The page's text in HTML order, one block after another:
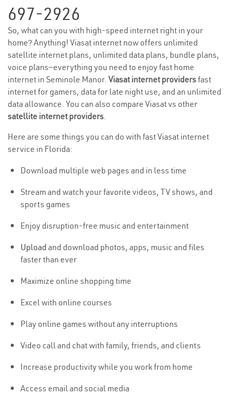
697-2926
So, what can you with high-speed internet right in your
home? Anything! Viasat internet now offers unlimited
satellite internet plans, unlimited data plans, bundle plans,
voice plans—everything you need to enjoy fast home
internet in Seminole Manor. Viasat internet providersfast
internet for gamers, data for late night use, and an unlimited
data allowance. You can also compare Viasat vs other
satellite internet providers.
Here are some things you can do with fast Viasat internet
service in Florida:
Download multiple web pages and in less time
Stream and watch your favorite videos, TV shows, and
sports games
Enjoy disruption-free music and entertainment
Upload and download photos, apps, music and files
faster than ever
Maximize online shopping time
Excel with online courses
Play online games without any interruptions
Video call and chat with family, friends, and clients
Increase productivity while you work from home
Access email and social media